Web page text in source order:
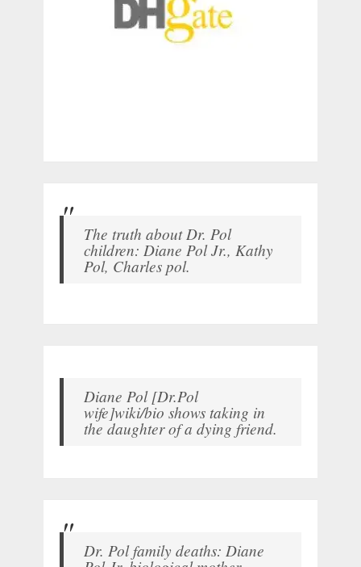
The truth about Dr. Pol
children: Diane Pol Jr., Kathy
Pol, Charles pol.
Diane Pol [Dr.Pol
wife]wiki/bio shows taking in
the daughter of a dying friend.
Dr. Pol family deaths: Diane